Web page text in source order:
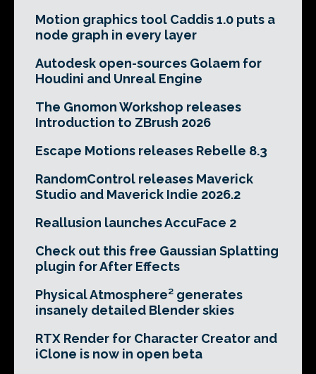
Motion graphics tool Caddis 1.0 puts a
node graph in every layer
Autodesk open-sources Golaem for
Houdini and Unreal Engine
The Gnomon Workshop releases
Introduction to ZBrush 2026
Escape Motions releases Rebelle 8.3
RandomControl releases Maverick
Studio and Maverick Indie 2026.2
Reallusion launches AccuFace 2
Check out this free Gaussian Splatting
plugin for After Effects
Physical Atmosphere² generates
insanely detailed Blender skies
RTX Render for Character Creator and
iClone is now in open beta